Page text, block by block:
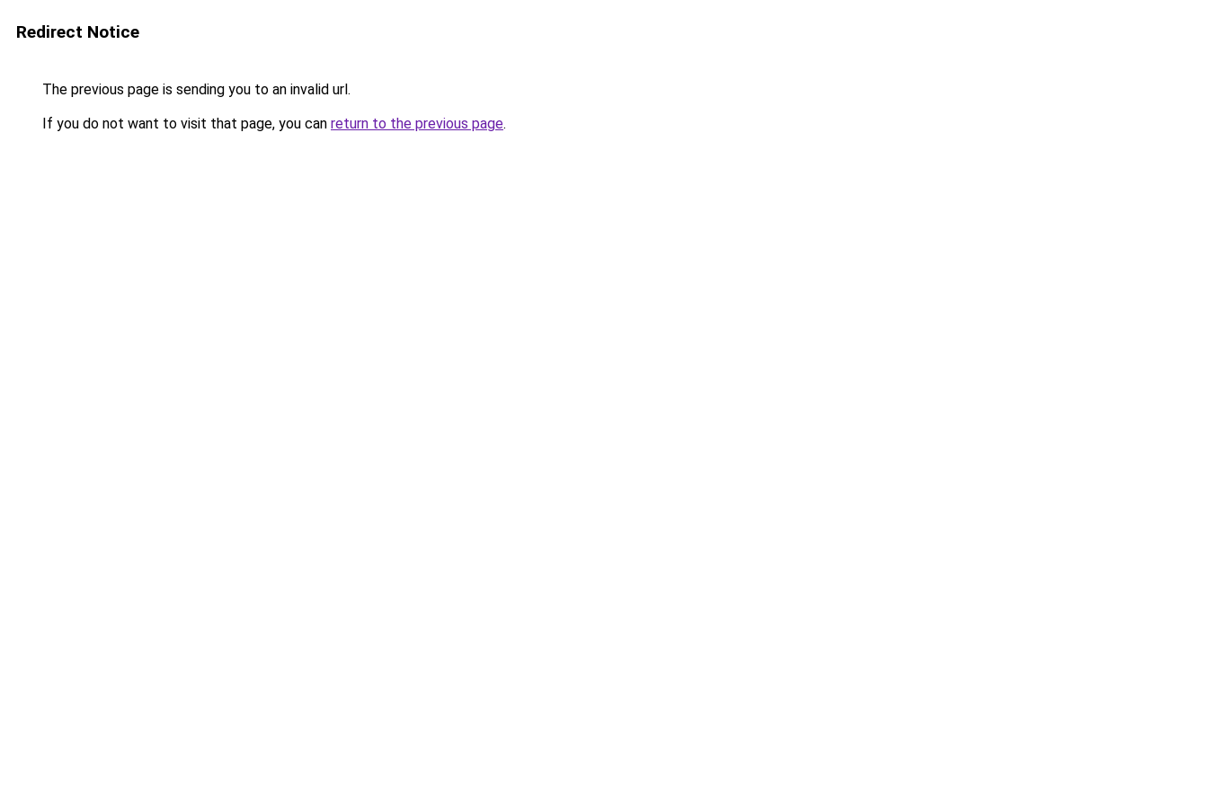
Redirect Notice
The previous page is sending you to an invalid url.
If you do not want to visit that page, you can return to the previous page.